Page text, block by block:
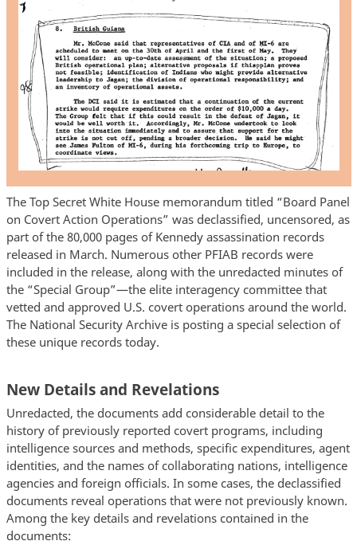
The Top Secret White House memorandum titled “Board Panel
on Covert Action Operations” was declassified, uncensored, as
part of the 80,000 pages of Kennedy assassination records
released in March. Numerous other PFIAB records were
included in the release, along with the unredacted minutes of
the “Special Group”—the elite interagency committee that
vetted and approved U.S. covert operations around the world.
The National Security Archive is posting a special selection of
these unique records today.
New Details and Revelations
Unredacted, the documents add considerable detail to the
history of previously reported covert programs, including
intelligence sources and methods, specific expenditures, agent
identities, and the names of collaborating nations, intelligence
agencies and foreign officials. In some cases, the declassified
documents reveal operations that were not previously known.
Among the key details and revelations contained in the
documents: